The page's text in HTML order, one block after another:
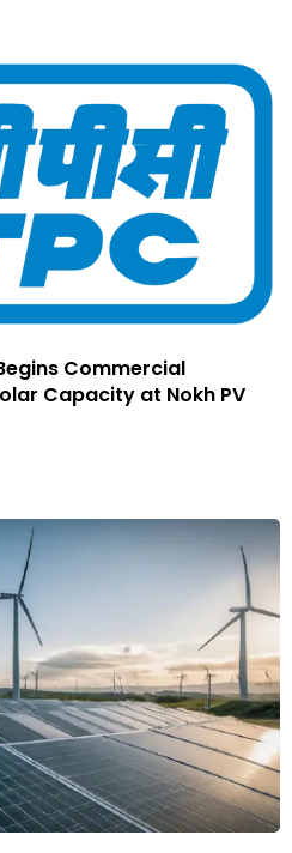
Commercial
Capacity at Nokh PV